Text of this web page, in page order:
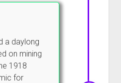
a daylong
on mining
1918
for